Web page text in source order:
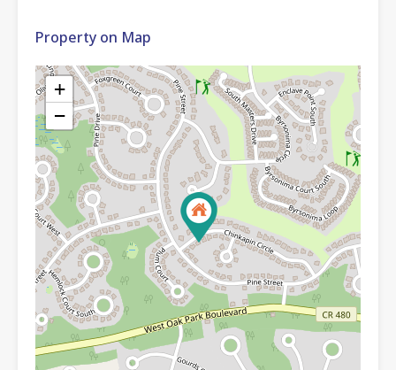
Property on Map
+
−